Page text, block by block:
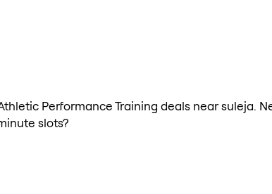
Performance Training deals near suleja.
slots?